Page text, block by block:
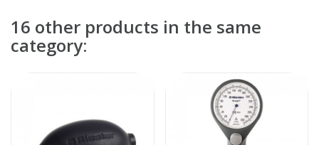
16 other products in the same
category: